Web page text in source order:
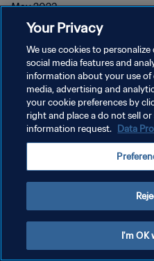
May 2023
KEBIJAKAN PRIVASI
SYARAT DAN KETENTUAN
ATUR PREFERENSI KUKI
Your Privacy
We use cookies to
social media features and
information about your use
media, advertising and
your cookie preferences by
right and place a do not sell
information request. Data
I'm OK